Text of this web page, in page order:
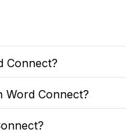
Connect?
Word Connect?